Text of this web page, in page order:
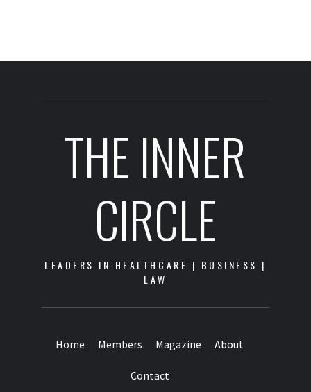
THE INNER
CIRCLE
LEADERS IN HEALTHCARE | BUSINESS |
LAW
Home Members Magazine About
Contact